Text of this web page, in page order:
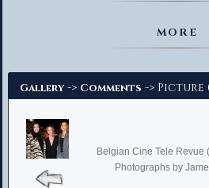
MORE
Gallery -> Comments -> Picture
Belgian Cine Tele Revue
Photographs by